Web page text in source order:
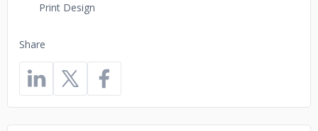
Share
Print Design